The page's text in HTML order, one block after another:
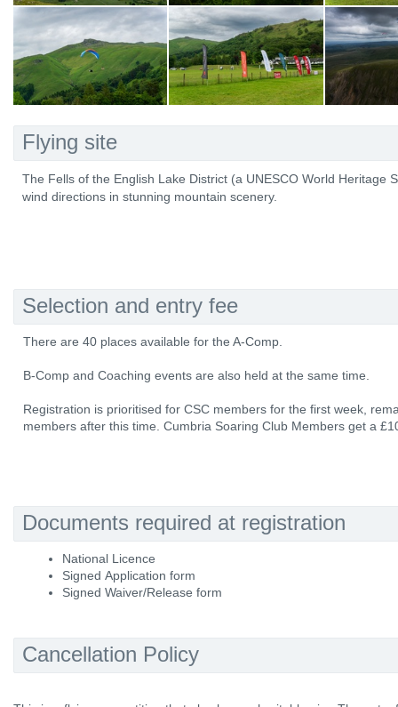
Flying site
The Fells of the English Lake District (a UNESCO World Heritage
wind directions in stunning mountain scenery.
Selection and entry fee
There are 40 places available for the A-Comp.
B-Comp and Coaching events are also held at the same time.
Registration is prioritised for CSC members for the first week,
members after this time. Cumbria Soaring Club Members get a
Documents required at registration
National Licence
Signed Application form
Signed Waiver/Release form
Cancellation Policy